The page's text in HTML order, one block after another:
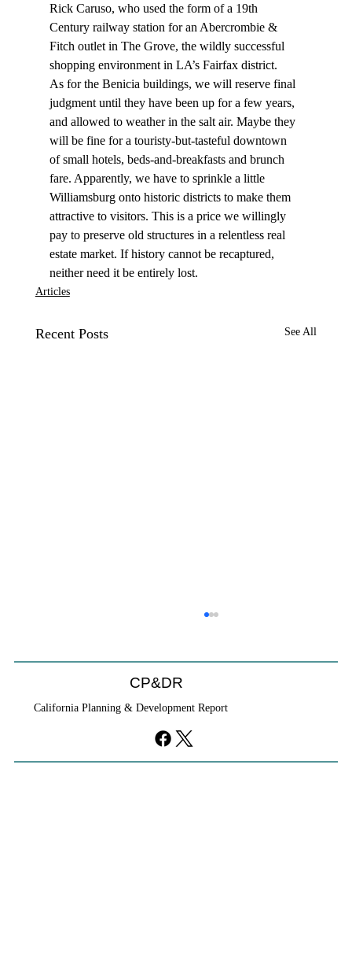
Rick Caruso, who used the form of a 19th
Century railway station for an Abercrombie &
Fitch outlet in The Grove, the wildly successful
shopping environment in LA’s Fairfax district.
As for the Benicia buildings, we will reserve final
judgment until they have been up for a few years,
and allowed to weather in the salt air. Maybe they
will be fine for a touristy-but-tasteful downtown
of small hotels, beds-and-breakfasts and brunch
fare. Apparently, we have to sprinkle a little
Williamsburg onto historic districts to make them
attractive to visitors. This is a price we willingly
pay to preserve old structures in a relentless real
estate market. If history cannot be recaptured,
neither need it be entirely lost.
Articles
Recent Posts See All
CP&DR
California Planning & Development Report